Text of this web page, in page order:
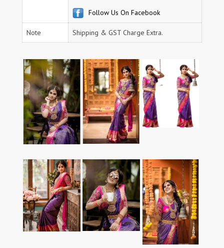
Follow Us On Facebook
Note Shipping & GST Charge Extra.